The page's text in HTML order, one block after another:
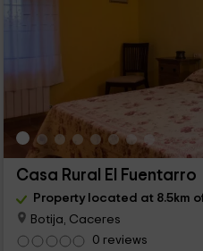
Casa Rural El Fuentarro
Property located at 8.5km
Botija, Caceres
0 reviews